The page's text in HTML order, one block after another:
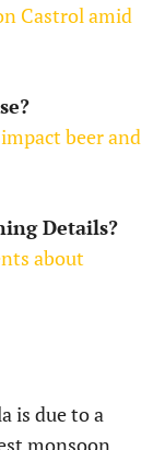
Castrol amid
beer and
Details?
about
is due to a